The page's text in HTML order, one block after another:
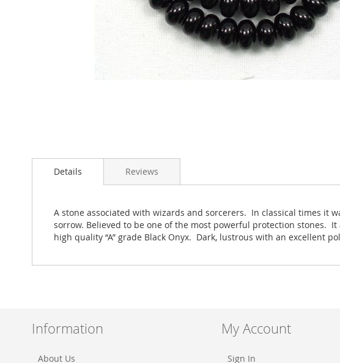
to
images
gallery
Details
A stone associated with wizards and sorcerers. In classical times it
sorrow. Believed to be one of the most powerful protection stones.
high quality “A” grade Black Onyx. Dark, lustrous with an excellent
Reviews
Information
About Us
My Account
Sign In